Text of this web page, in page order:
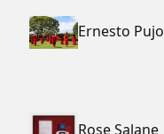
Ernesto
Rose Salane